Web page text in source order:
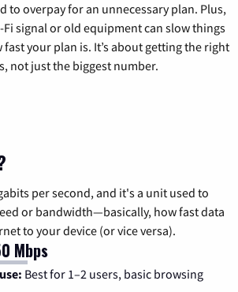
to overpay for an unnecessary plan. Plus,
signal or old equipment can slow things
your plan is. It’s about getting the right
not just the biggest number.
per second, and it's a unit used to
or bandwidth—basically, how fast data
to your device (or vice versa).
Mbps
Best for 1–2 users, basic browsing